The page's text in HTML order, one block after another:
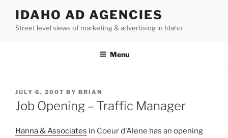
content
IDAHO AD AGENCIES
Street level views of marketing & advertising in Idaho
Menu
POSTED
ON
JULY 6, 2007 BY BRIAN
Job Opening – Traffic Manager
Hanna & Associates in Coeurd’Alene has an opening